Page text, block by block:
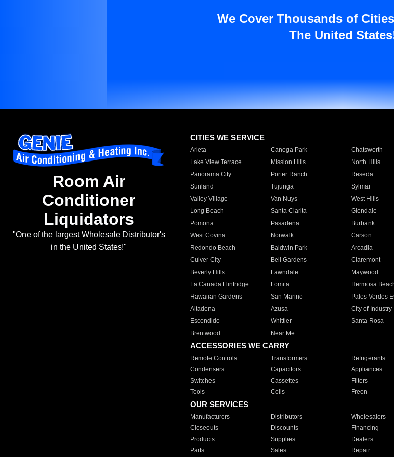
We Cover Thousands of
The United
Room Air
Conditioner
Liquidators
"One of the largest Wholesale Distributor's
in the United States!"
CITIES WE SERVICE
Arleta Canoga Park Chatsworth
Lake View Terrace
Mission Hills North Hills
Panorama City
Porter Ranch Reseda
Sunland
Tujunga Sylmar
Valley Village
Van Nuys West Hills
Long Beach
Santa Clarita Glendale
Pomona
Pasadena Burbank
West Covina
Norwalk Carson
Redondo Beach
Baldwin Park Arcadia
Culver City
Bell Gardens Claremont
Beverly Hills
Lawndale Maywood
La Canada Flintridge
Lomita Hermosa
Hawaiian Gardens
San Marino Palos Verdes
Altadena
Azusa City of Industry
Escondido
Whittier Santa Rosa
Brentwood
Near Me
ACCESSORIES WE CARRY
Remote Controls Transformers Refrigerants
Condensers
Capacitors Appliances
Switches
Cassettes Filters
Tools
Coils Freon
OUR SERVICES
Manufacturers Distributors Wholesalers
Closeouts
Discounts Financing
Products
Supplies Dealers
Parts
Sales Repair